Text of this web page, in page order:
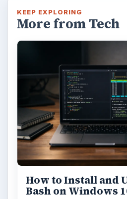
KEEP EXPLORING
More from Tech
How to Install and
Bash on Windows